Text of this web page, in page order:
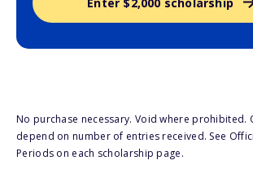
No purchase necessary. Void where prohibited.
depend on number of entries received. See
Periods on each scholarship page.